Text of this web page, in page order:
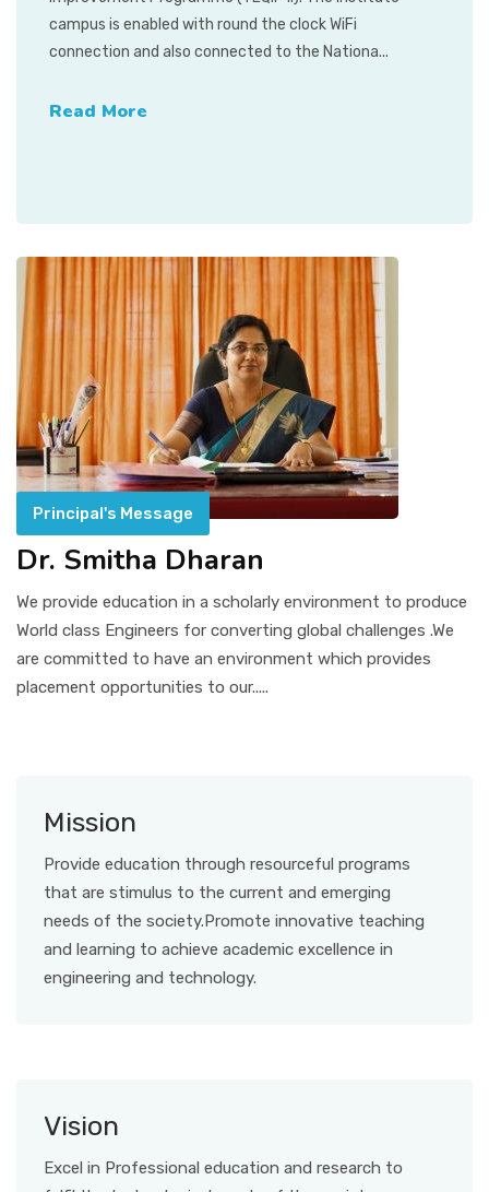
campus is enabled with round the clock WiFi
connection and also connected to the Nationa...
Read More
Principal's Message
Dr. Smitha Dharan
We provide education in a scholarly environment to produce
World class Engineers for converting global challenges .We
are committed to have an environment which provides
placement opportunities to our.....
Mission
Provide education through resourceful programs
that are stimulus to the current and emerging
needs of the society.Promote innovative teaching
and learning to achieve academic excellence in
engineering and technology.
Vision
Excel in Professional education and research to